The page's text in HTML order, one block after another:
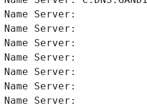
Name Server:
Name Server:
Name Server:
Name Server:
Name Server:
Name Server:
Name Server: